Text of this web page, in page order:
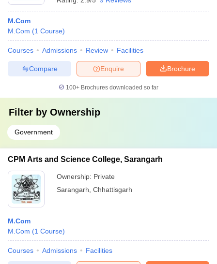
M.Com
M.Com (1 Course)
Courses Admissions Review Facilities
Brochure
Enquire
Compare
100+ Brochures downloaded so far
Filter by Ownership
Government
CPM Arts and Science College, Sarangarh
Ownership: Private
Sarangarh Chhattisgarh
M.Com
M.Com (1 Course)
Courses Admissions Facilities